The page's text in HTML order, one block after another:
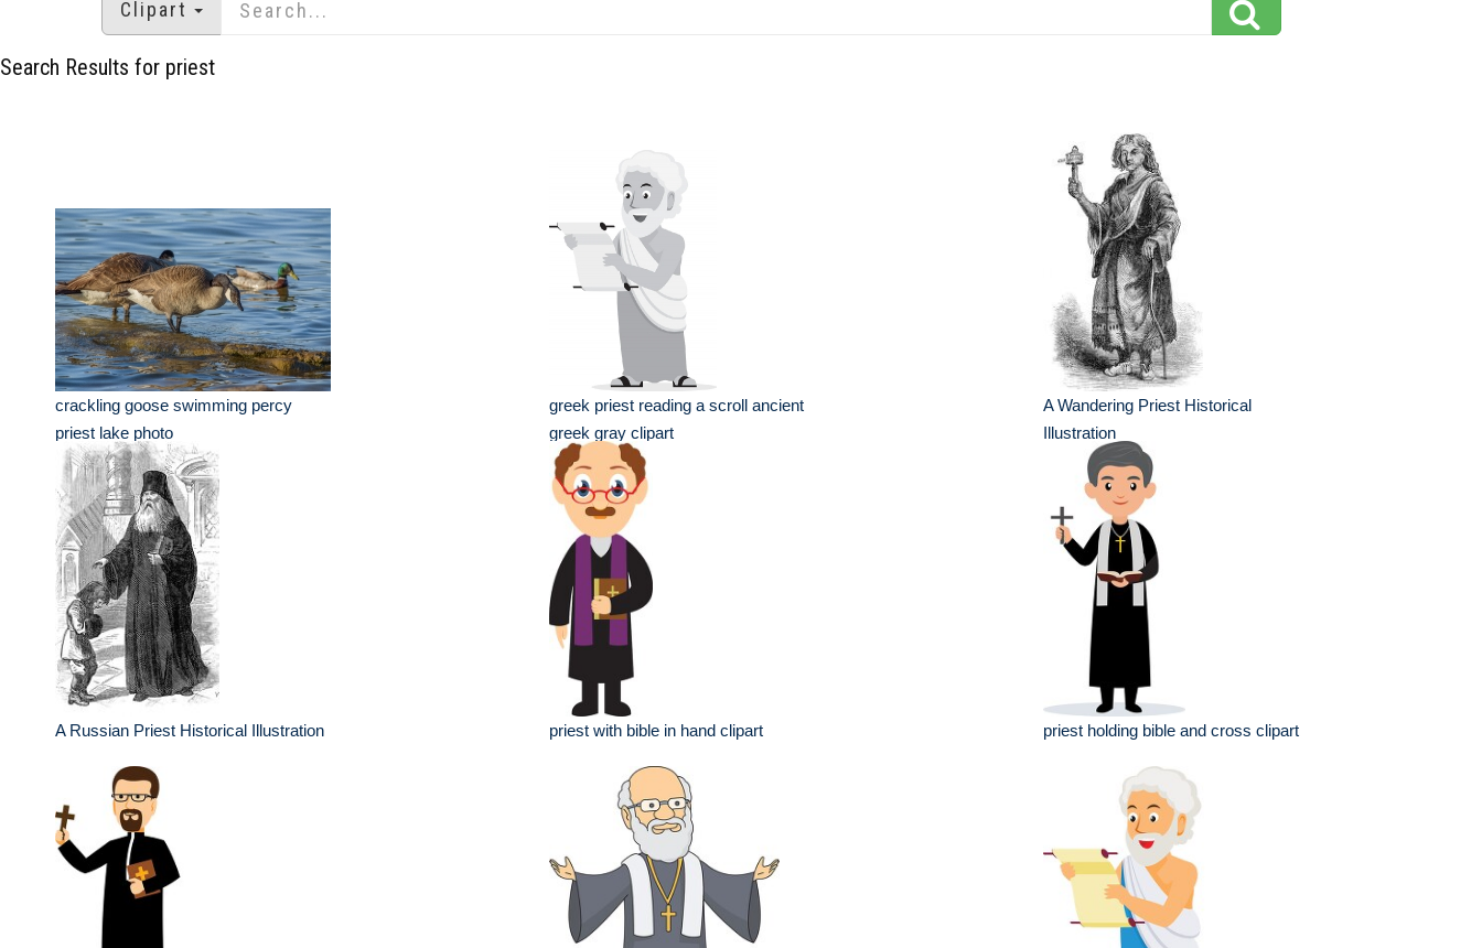
Clipart
Search Results for priest
crackling goose swimming percy
priest lake photo
greek priest reading a scroll ancient
greek gray clipart
A Wandering Priest Historical
Illustration
A Russian Priest Historical Illustration priest with bible in hand clipart priest holding bible and cross clipart